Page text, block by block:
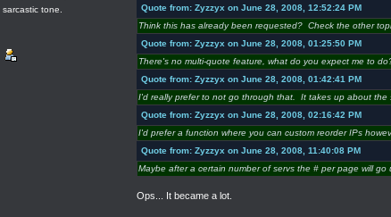
sarcastic tone.
Quote from: Zyzzyx on June 28, 2008, 12:52:24 PM
Think this has already been requested? Check the other
Quote from: Zyzzyx on June 28, 2008, 01:25:50 PM
There's no multi-quote feature, what do you expect me to
Quote from: Zyzzyx on June 28, 2008, 01:42:41 PM
I'd really prefer to not go through that. It takes up about the
Quote from: Zyzzyx on June 28, 2008, 02:16:42 PM
I'd prefer a function where you can custom reorder IPs
Quote from: Zyzzyx on June 28, 2008, 11:40:08 PM
Maybe after a certain number of servs the # per page will go
Ops... It became a lot.